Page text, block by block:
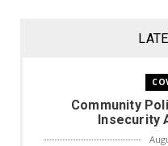
Community
Insecurity